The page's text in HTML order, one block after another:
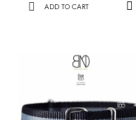
ADD TO CART